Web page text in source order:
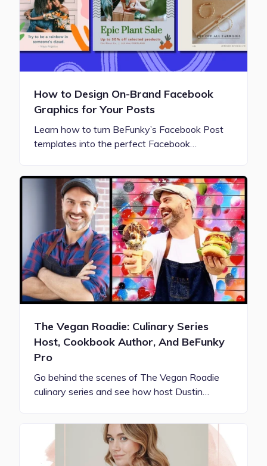
How to Design On-Brand Facebook
Graphics for Your Posts
Learn how to turn BeFunky’s Facebook Post
templates into the perfect Facebook…
The Vegan Roadie: Culinary Series
Host, Cookbook Author, And BeFunky
Pro
Go behind the scenes of The Vegan Roadie
culinary series and see how host Dustin…